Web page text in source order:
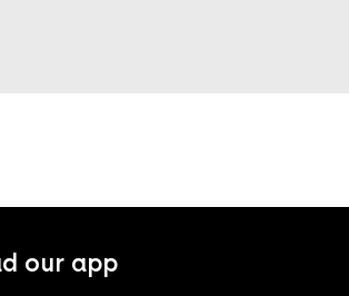
our app